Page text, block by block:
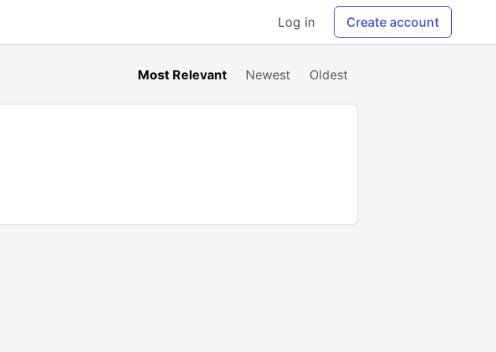
Log in Create account
Most Relevant Newest Oldest